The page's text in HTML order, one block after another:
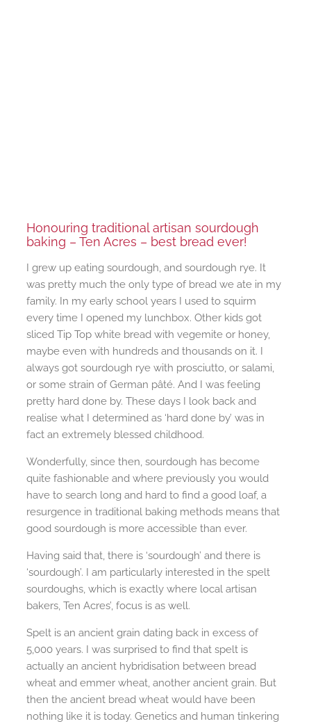
Honouring traditional artisan sourdough
baking – Ten Acres – best bread ever!
I grew up eating sourdough, and sourdough rye. It
was pretty much the only type of bread we ate in my
family. In my early school years I used to squirm
every time I opened my lunchbox. Other kids got
sliced Tip Top white bread with vegemite or honey,
maybe even with hundreds and thousands on it. I
always got sourdough rye with prosciutto, or salami,
or some strain of German pâté. And I was feeling
pretty hard done by. These days I look back and
realise what I determined as ‘hard done by’ was in
fact an extremely blessed childhood.
Wonderfully, since then, sourdough has become
quite fashionable and where previously you would
have to search long and hard to find a good loaf, a
resurgence in traditional baking methods means that
good sourdough is more accessible than ever.
Having said that, there is ‘sourdough’ and there is
‘sourdough’. I am particularly interested in the spelt
sourdoughs, which is exactly where local artisan
bakers, Ten Acres’, focus is as well.
Spelt is an ancient grain dating back in excess of
5,000 years. I was surprised to find that spelt is
actually an ancient hybridisation between bread
wheat and emmer wheat, another ancient grain. But
then the ancient bread wheat would have been
nothing like it is today. Genetics and human tinkering